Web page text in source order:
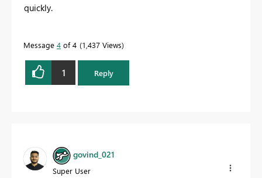
quickly.
Message 4 of 4 1,437 Views
1 Reply
govind_021
Super User